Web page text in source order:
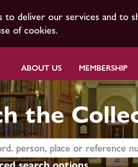
to deliver our services and to
of cookies.
ABOUT US MEMBERSHIP
the